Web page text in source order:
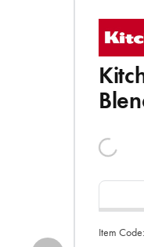
Item Code: